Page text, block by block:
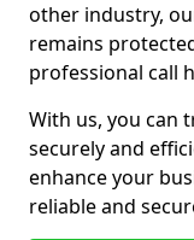
other industry,
remains
professional call
With us, you can
securely and
enhance your
reliable and